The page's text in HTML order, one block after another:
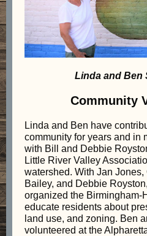
Linda and Ben
Community
Linda and Ben have
community for years and in
with Bill and Debbie
Little River Valley
watershed. With Jan
Bailey, and Debbie
organized the Birmingham-
educate residents about
land use, and zoning. Ben
volunteered at the